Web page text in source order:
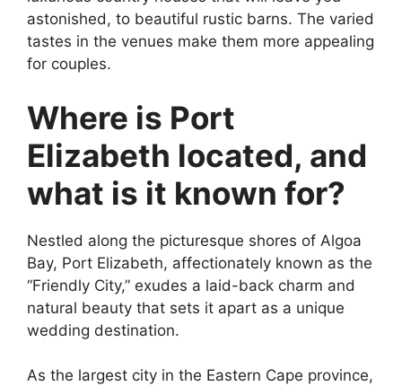
astonished, to beautiful rustic barns. The varied
tastes in the venues make them more appealing
for couples.
Where is Port
Elizabeth located, and
what is it known for?
Nestled along the picturesque shores of Algoa
Bay, Port Elizabeth, affectionately known as the
“Friendly City,” exudes a laid-back charm and
natural beauty that sets it apart as a unique
wedding destination.
As the largest city in the Eastern Cape province,